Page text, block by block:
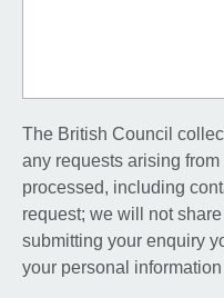
The British Council
any requests arising
processed, including
request; we will not
submitting your enquiry
your personal